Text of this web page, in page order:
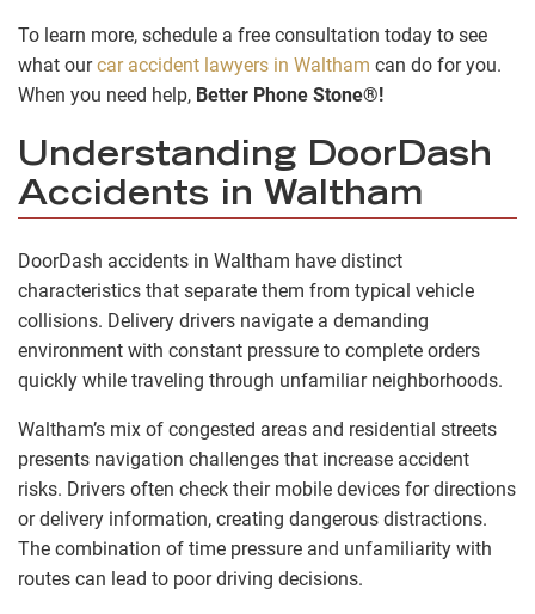
To learn more, schedule a free consultation today to see
what ourcar accident lawyers in Waltham can do for you.
When you need help, Better Phone Stone®!
Understanding DoorDash
Accidents in Waltham
DoorDash accidents in Waltham have distinct
characteristics that separate them from typical vehicle
collisions. Delivery drivers navigate a demanding
environment with constant pressure to complete orders
quickly while traveling through unfamiliar neighborhoods.
Waltham’s mix of congested areas and residential streets
presents navigation challenges that increase accident
risks. Drivers often check their mobile devices for directions
or delivery information, creating dangerous distractions.
The combination of time pressure and unfamiliarity with
routes can lead to poor driving decisions.